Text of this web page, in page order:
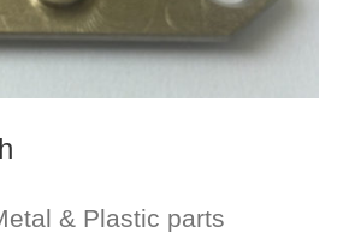
& Plastic parts